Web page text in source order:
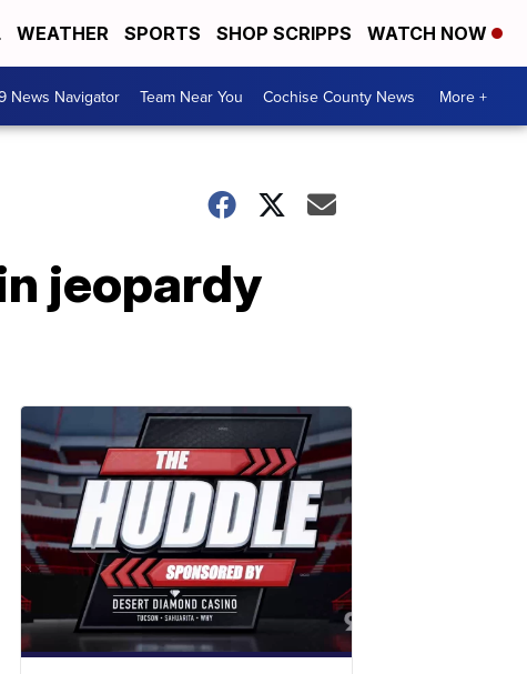
WEATHER SPORTS SHOP SCRIPPS WATCH NOW
News Navigator Team Near You Cochise County News More +
jeopardy